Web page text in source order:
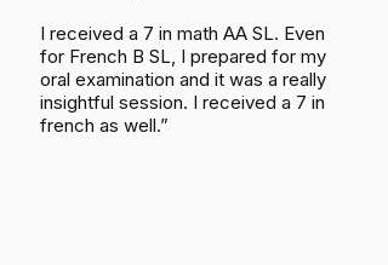
I received a 7 in math AA SL. Even
for French B SL, I prepared for my
oral examination and it was a really
insightful session. I received a 7 in
french as well.”